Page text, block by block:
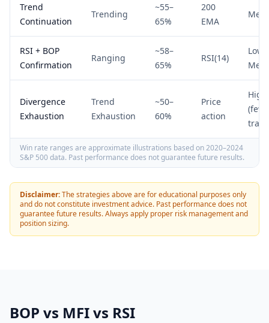
Trend
Continuation
Trending
~55–
65%
200
EMA
RSI + BOP
Confirmation
Ranging
~58–
65%
RSI(14)
Low–
Divergence
Exhaustion
Trend
Exhaustion
~50–
60%
Price
action
High
Win rate ranges are approximate illustrations based on 2020–2024
S&P 500 data. Past performance does not guarantee future results.
Disclaimer:The strategies above are for educational purposes only
and do not constitute investment advice. Past performance does not
guarantee future results. Always apply proper risk management and
position sizing.
BOP vs MFI vs RSI